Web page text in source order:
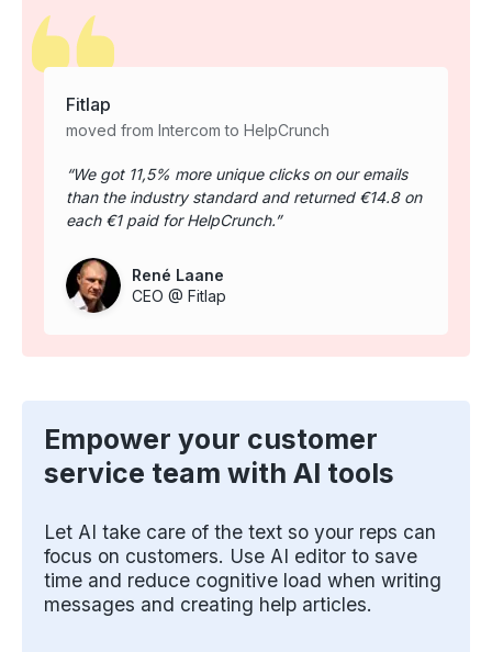
Fitlap
moved from Intercom to HelpCrunch
We got 11,5% more unique clicks on our emails
than the industry standard and returned €14.8 on
each €1 paid for HelpCrunch.
René Laane
CEO @ Fitlap
Empower your customer
service team with AI tools
Let AI take care of the text so your reps can
focus on customers. Use AI editor to save
time and reduce cognitive load when writing
messages and creating help articles.